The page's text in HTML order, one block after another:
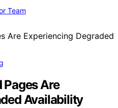
Team
Are
Availability